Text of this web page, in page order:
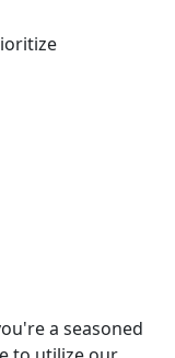
a seasoned